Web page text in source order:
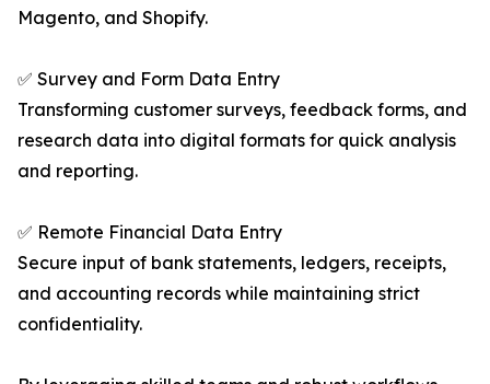
Magento, and Shopify.
✅ Survey and Form Data Entry
Transforming customer surveys, feedback forms, and
research data into digital formats for quick analysis
and reporting.
✅ Remote Financial Data Entry
Secure input of bank statements, ledgers, receipts,
and accounting records while maintaining strict
confidentiality.